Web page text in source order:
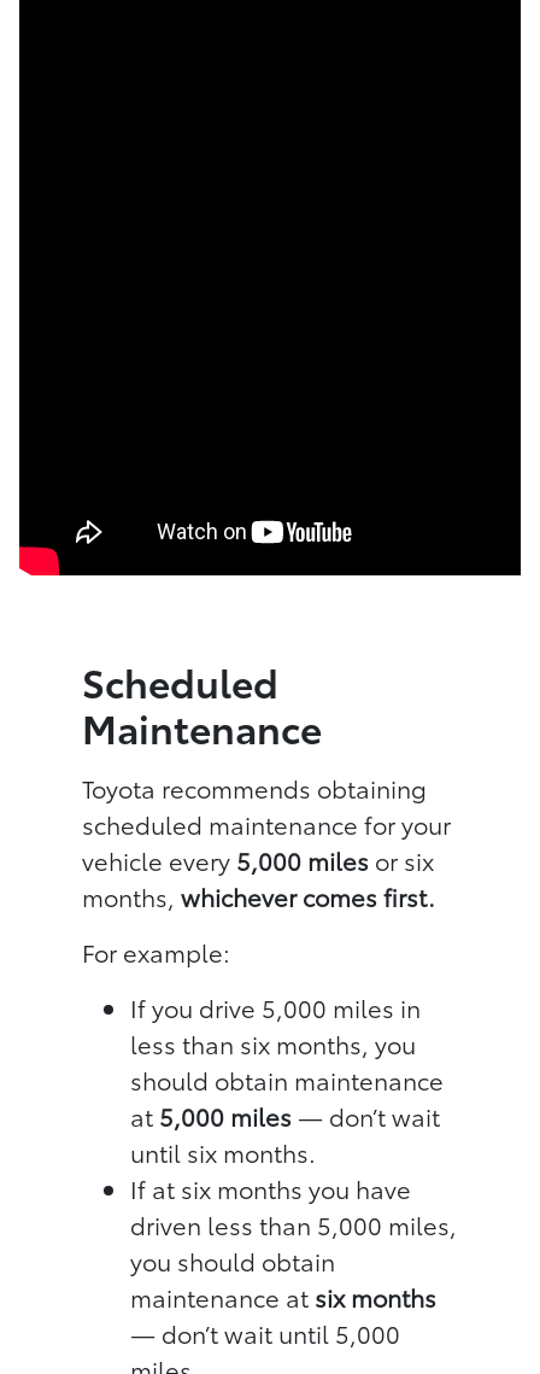
Scheduled
Maintenance
Toyota recommends obtaining
scheduled maintenance for your
vehicle every 5,000 miles or six
months,whichever comes first.
For example:
If you drive 5,000 miles in
less than six months, you
should obtain maintenance
at 5,000 miles — don’t wait
until six months.
If at six months you have
driven less than 5,000 miles,
you should obtain
maintenance at six months
— don’t wait until 5,000